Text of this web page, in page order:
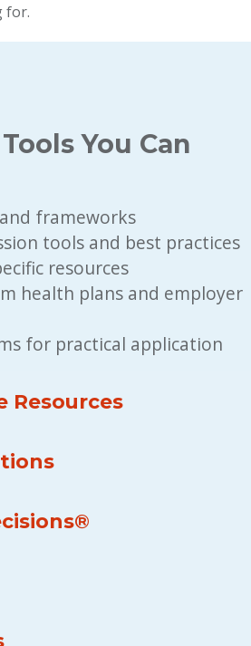
for.
You Can
frameworks
tools and best practices
resources
health plans and employer
for practical application
Resources